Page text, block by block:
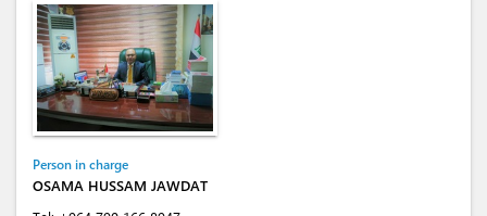
Person in charge
OSAMA HUSSAM JAWDAT